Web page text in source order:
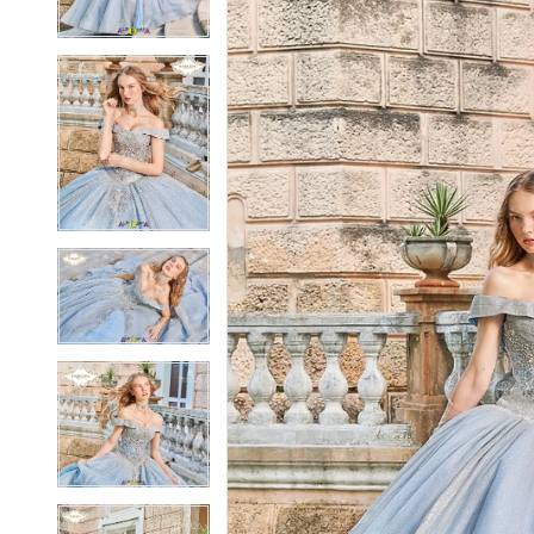
4
5
6
7
8
9
10
11
12
13
4
5
6
7
8
9
10
11
12
13